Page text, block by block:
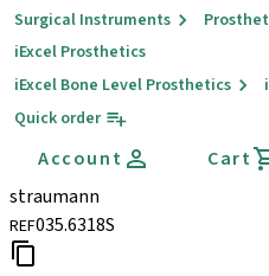
Surgical Instruments
iExcel Prosthetics
iExcel Bone Level Prosthetics
Quick order
Account
Cart
straumann
REF035.6318S